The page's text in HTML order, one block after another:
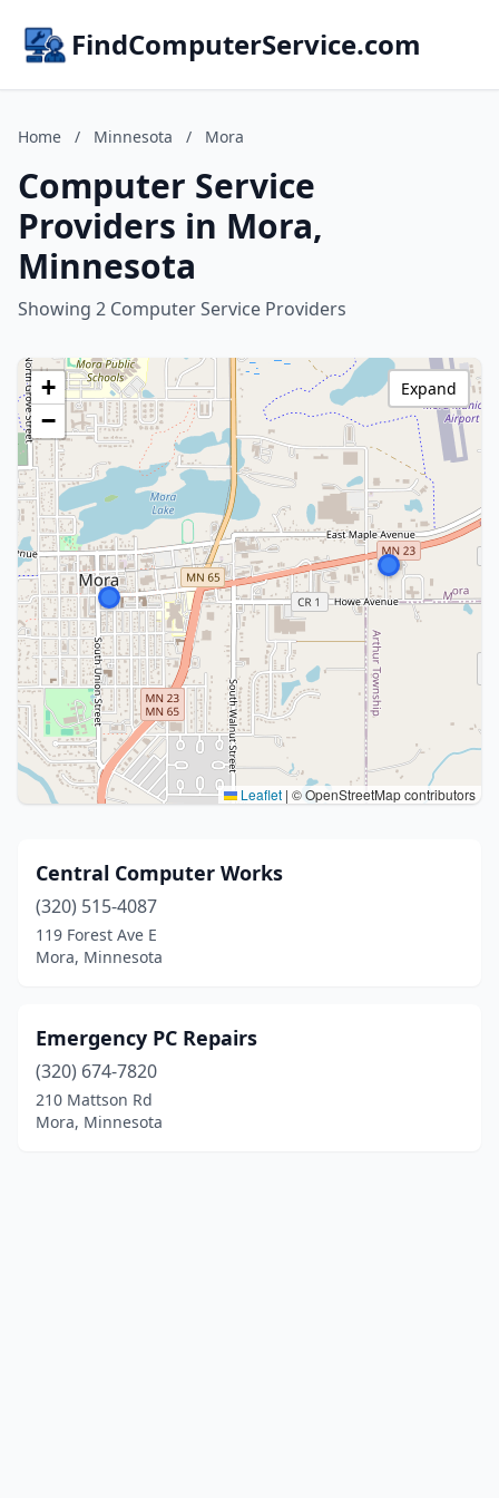
FindComputerService.com
Home / Minnesota / Mora
Computer Service
Providers in Mora,
Minnesota
Showing 2 Computer Service Providers
+
−
Leaflet | © OpenStreetMap contributors
Expand
Central Computer Works
(320) 515-4087
119 Forest Ave E
Mora, Minnesota
Emergency PC Repairs
(320) 674-7820
210 Mattson Rd
Mora, Minnesota